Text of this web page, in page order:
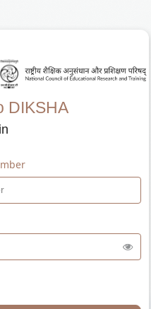
DIKSHA